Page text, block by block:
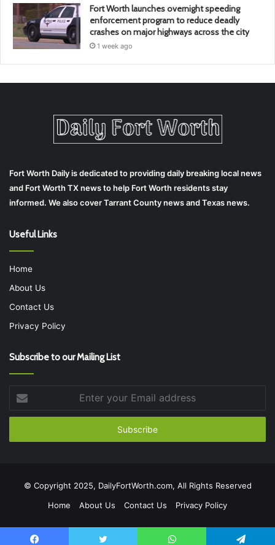
Fort Worth launches overnight speeding
enforcement program to reduce deadly
crashes on major highways across the city
1 week ago
Fort Worth Daily is dedicated to providing daily breaking local news
and Fort Worth TX news to help Fort Worth residents stay
informed. We also cover Tarrant County news and Texas news.
Useful Links
Home
About Us
Contact Us
Privacy Policy
Subscribe to our Mailing List
your
Email
© Copyright 2025, DailyFortWorth.com, All Rights Reserved
Home
About Us Contact Us Privacy Policy